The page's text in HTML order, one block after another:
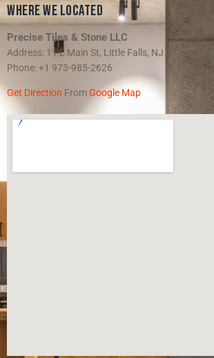
WHERE WE LOCATED
Precise Tiles & Stone LLC
Address: 11 E Main St, Little Falls, NJ 07424,
Phone: +1 973-985-2626
Get Direction FromGoogle Map